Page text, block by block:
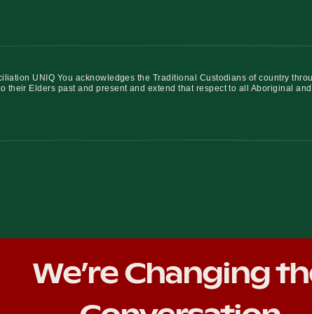
UNIQ You acknowledges the Traditional Custodians of country
their Elders past and present and extend that respect to all Aboriginal
We’re Changing